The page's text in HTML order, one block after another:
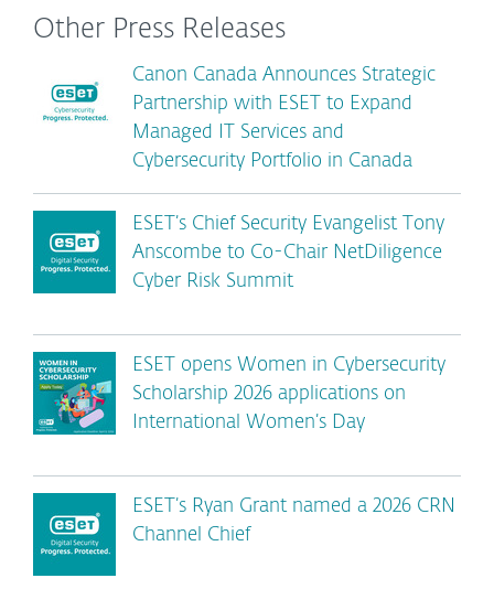
Other Press Releases
Canon Canada Announces Strategic
Partnership with ESET to Expand
Managed IT Services and
Cybersecurity Portfolio in Canada
ESET’s Chief Security Evangelist Tony
Anscombe to Co-Chair NetDiligence
Cyber Risk Summit
ESET opens Women in Cybersecurity
Scholarship 2026 applications on
International Women’s Day
ESET’s Ryan Grant named a 2026 CRN
Channel Chief